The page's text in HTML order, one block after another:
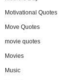
Motivational Quotes
Move Quotes
movie quotes
Movies
Music